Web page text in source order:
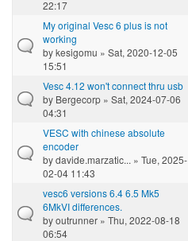
22:17
My original Vesc 6 plus is not
working
bykesigomu » Sat, 2020-12-05
15:51
Vesc 4.12 won't connect thru usb
by Bergecorp » Sat, 2024-07-06
04:31
VESC with chinese absolute
encoder
bydavide.marzatic... » Tue, 2025-
02-04 11:43
vesc6 versions 6.4 6.5 Mk5
6MkVI differences.
byoutrunner » Thu, 2022-08-18
06:54